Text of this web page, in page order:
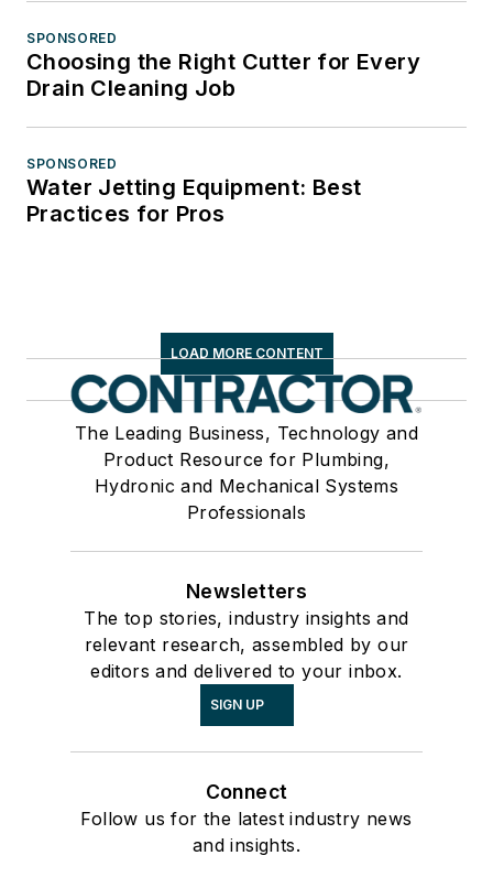
SPONSORED
Choosing the Right Cutter for Every
Drain Cleaning Job
SPONSORED
Water Jetting Equipment: Best
Practices for Pros
LOAD MORE CONTENT
The Leading Business, Technology and
Product Resource for Plumbing,
Hydronic and Mechanical Systems
Professionals
Newsletters
The top stories, industry insights and
relevant research, assembled by our
editors and delivered to your inbox.
SIGN UP
Connect
Follow us for the latest industry news
and insights.